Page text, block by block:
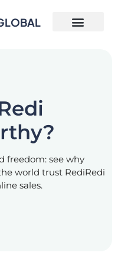
freedom: see why
world trust RediRedi
sales.